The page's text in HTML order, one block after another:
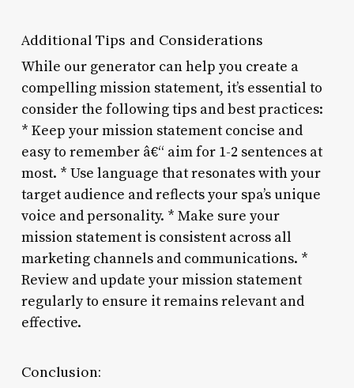
Additional Tips and Considerations
While our generator can help you create a
compelling mission statement, it’s essential to
consider the following tips and best practices:
* Keep your mission statement concise and
easy to remember â€“ aim for 1-2 sentences at
most. * Use language that resonates with your
target audience and reflects your spa’s unique
voice and personality. * Make sure your
mission statement is consistent across all
marketing channels and communications. *
Review and update your mission statement
regularly to ensure it remains relevant and
effective.
Conclusion: